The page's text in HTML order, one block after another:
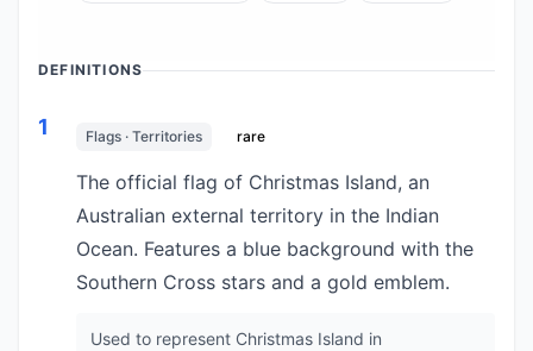
DEFINITIONS
1 Flags · Territories rare
The official flag of Christmas Island, an
Australian external territory in the Indian
Ocean. Features a blue background with the
Southern Cross stars and a gold emblem.
Used to represent Christmas Island in